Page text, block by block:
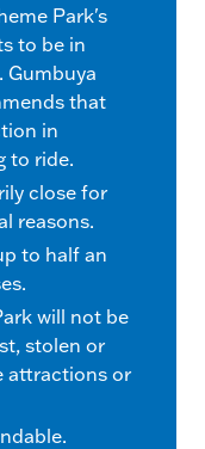
Park's
to be in
Gumbuya
that
in
to ride.
close for
reasons.
to half an
will not be
stolen or
attractions or